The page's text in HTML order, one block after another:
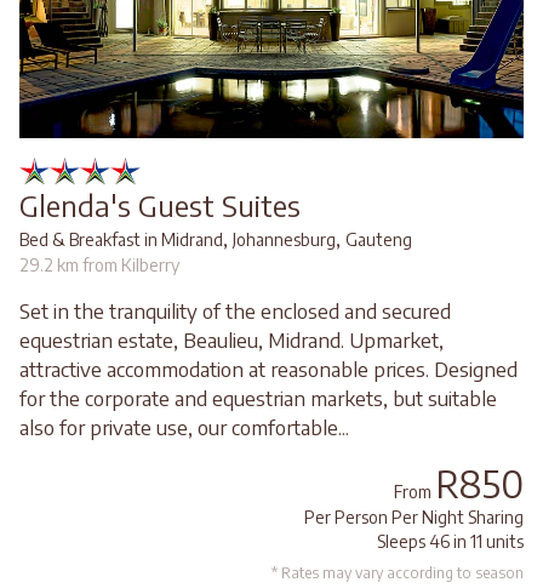
Glenda's Guest Suites
Bed & Breakfast in Midrand, Johannesburg, Gauteng
29.2 km from Kilberry
Set in the tranquility of the enclosed and secured
equestrian estate, Beaulieu, Midrand. Upmarket,
attractive accommodation at reasonable prices. Designed
for the corporate and equestrian markets, but suitable
also for private use, our comfortable...
From R850
Per Person Per Night Sharing
Sleeps 46 in 11 units
* Rates may vary according to season